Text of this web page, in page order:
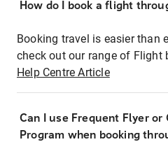
How do I book a flight
Booking travel is easier than
check out our range of Flight
Help Centre Article
Can I use Frequent Flyer or
Program when booking